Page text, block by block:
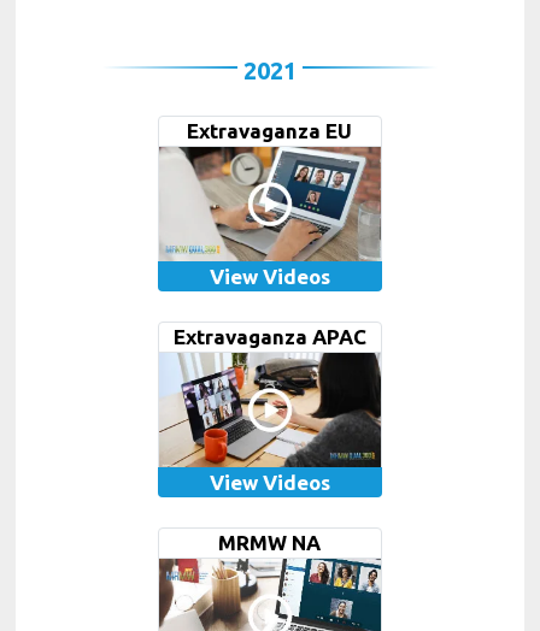
2021
Extravaganza EU
View Videos
Extravaganza APAC
View Videos
MRMW NA